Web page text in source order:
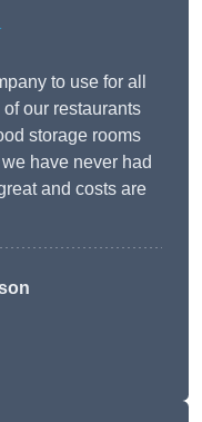
to use for all
our restaurants
storage rooms
have never had
and costs are